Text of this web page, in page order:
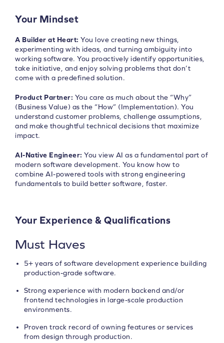
Your Mindset
A Builder at Heart: You love creating new things,
experimenting with ideas, and turning ambiguity into
working software. You proactively identify opportunities,
take initiative, and enjoy solving problems that don’t
come with a predefined solution.
Product Partner: You care as much about the “Why”
(Business Value) as the “How” (Implementation). You
understand customer problems, challenge assumptions,
and make thoughtful technical decisions that maximize
impact.
AI-Native Engineer: You view AI as a fundamental part of
modern software development. You know how to
combine AI-powered tools with strong engineering
fundamentals to build better software, faster.
Your Experience & Qualifications
Must Haves
5+ years of software development experience building
production-grade software.
Strong experience with modern backend and/or
frontend technologies in large-scale production
environments.
Proven track record of owning features or services
from design through production.